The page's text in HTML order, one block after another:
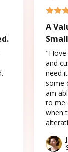
A
"I love
and
need
some
am
to me
when